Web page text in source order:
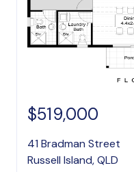
$519,000
41 Bradman Street
Russell Island, QLD